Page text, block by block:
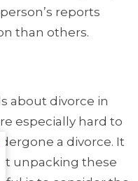
reports
than others.
about divorce in
especially hard to
a divorce. It
unpacking these